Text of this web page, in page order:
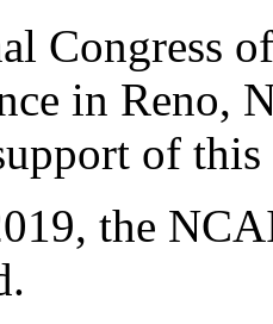
Congress
in Reno,
of
the